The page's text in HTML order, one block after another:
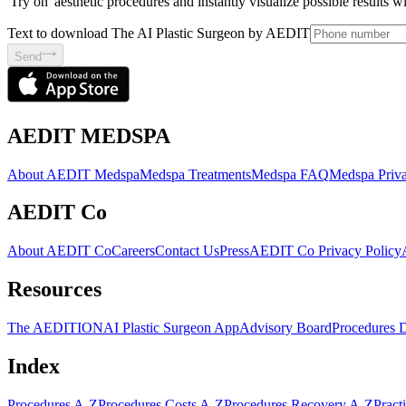
Text to download The AI Plastic Surgeon by AEDIT
Send
AEDIT MEDSPA
About AEDIT MedspaMedspa TreatmentsMedspa FAQMedspa
AEDIT Co
About AEDIT CoCareersContact UsPressAEDIT Co Privacy Policy
Resources
The AEDITIONAI Plastic Surgeon AppAdvisory BoardProcedures
Index